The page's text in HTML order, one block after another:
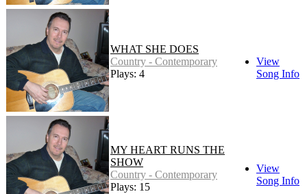
WHAT SHE DOES
Country - Contemporary
Plays: 4
View
Song Info
MY HEART RUNS THE
SHOW
Country - Contemporary
Plays: 15
View
Song Info